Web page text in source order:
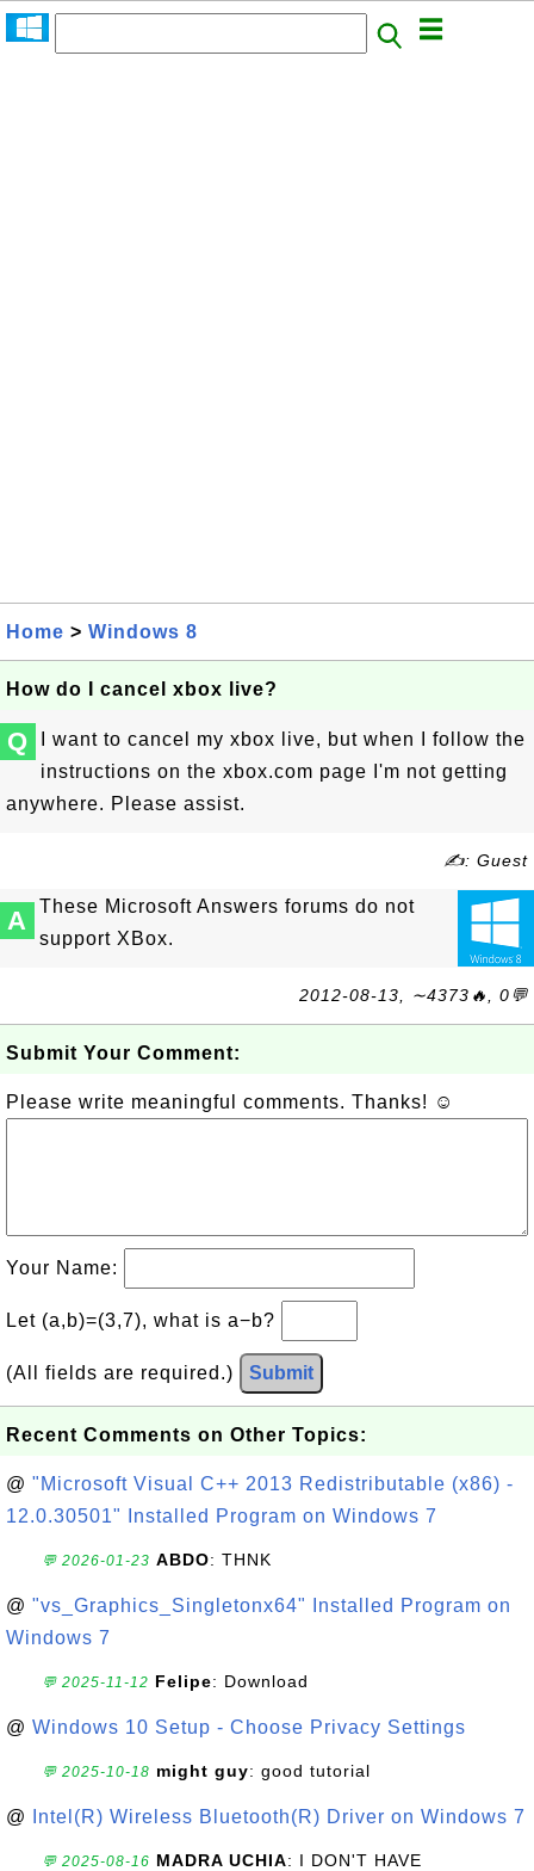
Home > Windows 8
How do I cancel xbox live?
Q
I want to cancel my xbox live, but when I follow the
instructions on the xbox.com page I'm not getting
anywhere. Please assist.
✍: Guest
A
These Microsoft Answers forums do not
support XBox.
2012-08-13, ∼4373🔥, 0💬
Submit Your Comment:
Please write meaningful comments. Thanks! ☺
Your Name:
Let (a,b)=(3,7), what is a−b?
(All fields are required.) Submit
Recent Comments on Other Topics:
@ "Microsoft Visual C++ 2013 Redistributable (x86) -
12.0.30501" Installed Program on Windows 7
💬 2026-01-23 ABDO: THNK
@ "vs_Graphics_Singletonx64" Installed Program on
Windows 7
💬 2025-11-12 Felipe: Download
@ Windows 10 Setup - Choose Privacy Settings
💬 2025-10-18 might guy: good tutorial
@ Intel(R) Wireless Bluetooth(R) Driver on Windows 7
💬 2025-08-16 MADRA UCHIA: I DON'T HAVE